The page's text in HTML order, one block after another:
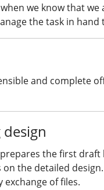
we know that
the task in
and complete
the first
the detailed design.
exchange of files.